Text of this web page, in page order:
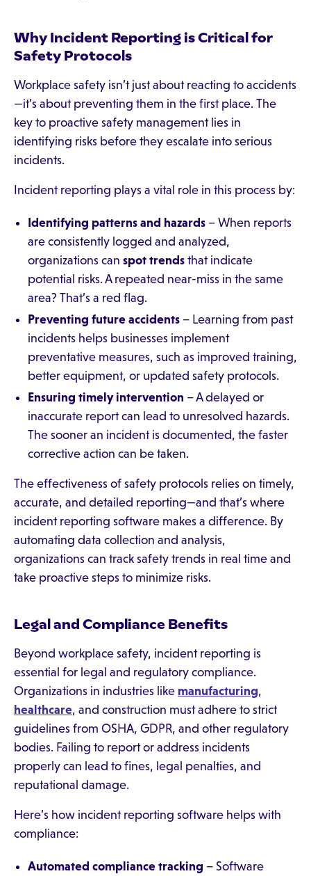
Why Incident Reporting is Critical for
Safety Protocols
Workplace safety isn’t just about reacting to accidents
—it’s about preventing them in the first place. The
key to proactive safety management lies in
identifying risks before they escalate into serious
incidents.
Incident reporting plays a vital role in this process by:
Identifying patterns and hazards – When reports
are consistently logged and analyzed,
organizations can spot trends that indicate
potential risks. A repeated near-miss in the same
area? That’s a red flag.
Preventing future accidents – Learning from past
incidents helps businesses implement
preventative measures, such as improved training,
better equipment, or updated safety protocols.
Ensuring timely intervention – A delayed or
inaccurate report can lead to unresolved hazards.
The sooner an incident is documented, the faster
corrective action can be taken.
The effectiveness of safety protocols relies on timely,
accurate, and detailed reporting—and that’s where
incident reporting software makes a difference. By
automating data collection and analysis,
organizations can track safety trends in real time and
take proactive steps to minimize risks.
Legal and Compliance Benefits
Beyond workplace safety, incident reporting is
essential for legal and regulatory compliance.
Organizations in industries like manufacturing,
healthcare, and construction must adhere to strict
guidelines from OSHA, GDPR, and other regulatory
bodies. Failing to report or address incidents
properly can lead to fines, legal penalties, and
reputational damage.
Here’s how incident reporting software helps with
compliance:
Automated compliance tracking – Software